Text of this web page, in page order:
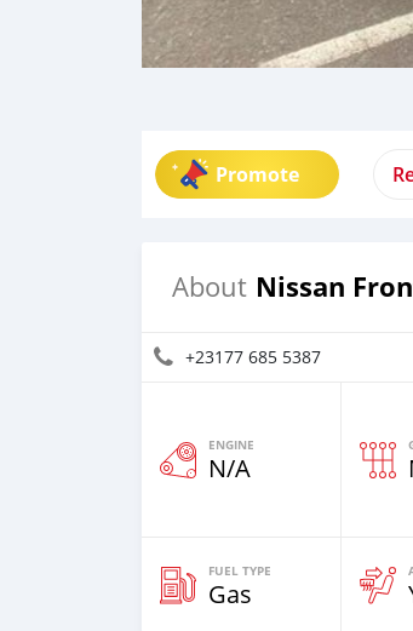
Promote
About Nissan
+23177 685 5387
ENGINE
N/A
FUEL TYPE
Gas